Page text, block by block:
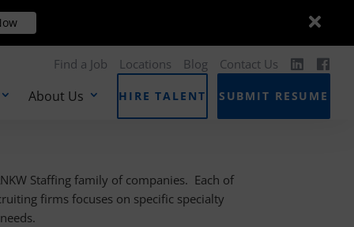
Find a Job Locations Blog Contact Us
About Us HIRE TALENT SUBMIT RESUME
Staffing family of companies. Each of
firms focuses on specific specialty